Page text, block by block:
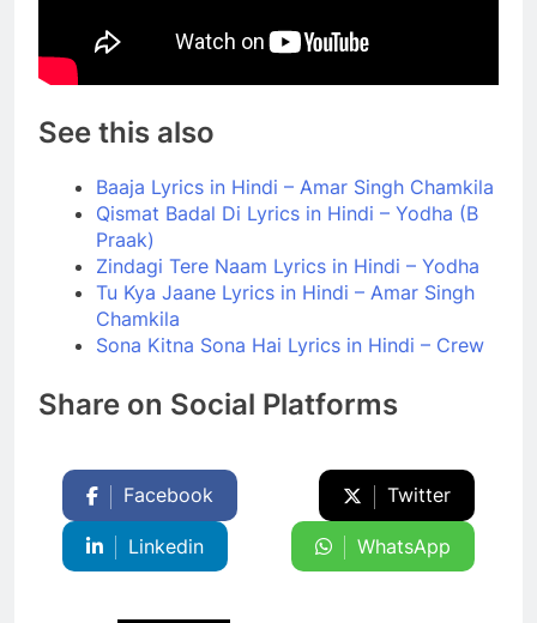
See this also
Baaja Lyrics in Hindi – Amar Singh Chamkila
Qismat Badal Di Lyrics in Hindi – Yodha (B
Praak)
Zindagi Tere Naam Lyrics in Hindi – Yodha
Tu Kya Jaane Lyrics in Hindi – Amar Singh
Chamkila
Sona Kitna Sona Hai Lyrics in Hindi – Crew
Share on Social Platforms
Facebook Twitter
Linkedin WhatsApp